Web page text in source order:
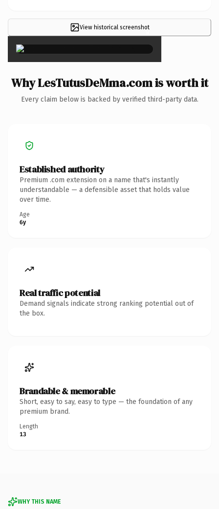
View historical screenshot
×
Why LesTutusDeMma.com is worth it
Every claim below is backed by verified third-party data.
Established authority
Premium .com extension on a name that's instantly
understandable — a defensible asset that holds value
over time.
Age
6y
Real traffic potential
Demand signals indicate strong ranking potential out of
the box.
Brandable & memorable
Short, easy to say, easy to type — the foundation of any
premium brand.
Length
13
WHY THIS NAME